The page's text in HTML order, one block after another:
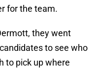
for the team.
they went
to see who
to pick up where